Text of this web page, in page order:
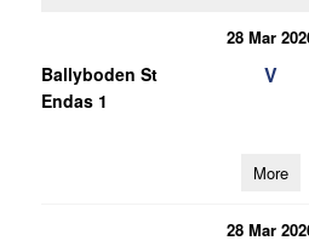
28 Mar
Ballyboden St
Endas 1
V
More
28 Mar